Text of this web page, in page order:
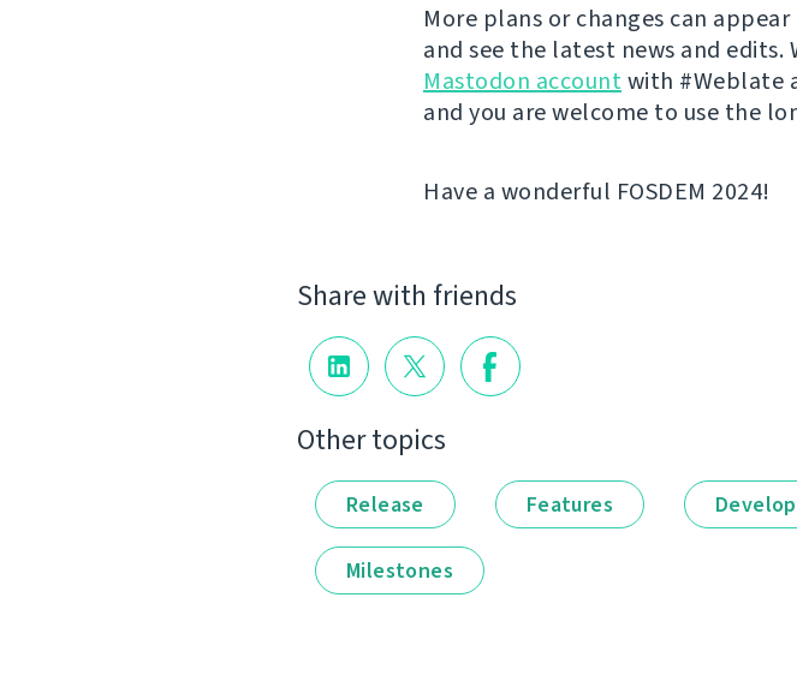
More plans or changes can
and see the latest news and
Mastodon accountwith #Weblate
and you are welcome to use the
Have a wonderful FOSDEM 2024!
Share with friends
Other topics
Release Features
Milestones